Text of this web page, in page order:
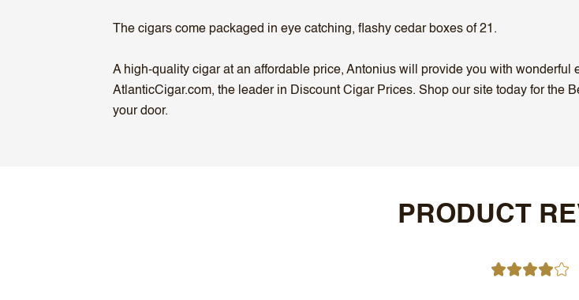
The cigars come packaged in eye catching, flashy cedar boxes of 21.
A high-quality cigar at an affordable price, Antonius will provide you with
AtlanticCigar.com, the leader in Discount Cigar Prices. Shop our site today for the
your door.
PRODUCT